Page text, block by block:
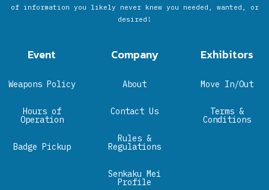
of information you likely never knew you needed, wanted, or
desired!
Event
Weapons Policy
Hours of
Operation
Badge Pickup
Company
About
Contact Us
Rules &
Regulations
Senkaku Mei
Profile
Exhibitors
Move In/Out
Terms &
Conditions